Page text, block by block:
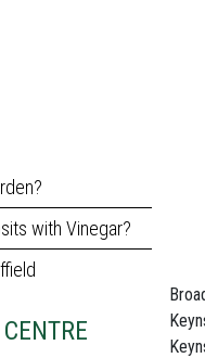
with Vinegar?